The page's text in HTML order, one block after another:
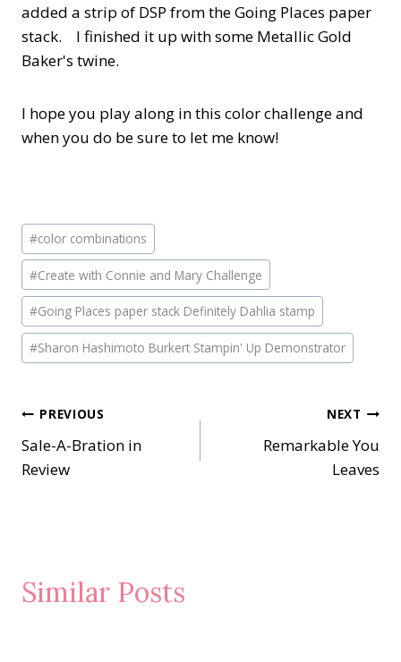
added a strip of DSP from the Going Places paper
stack. I finished it up with some Metallic Gold
Baker's twine.
I hope you play along in this color challenge and
when you do be sure to let me know!
Post
Tags:
#color combinations
#Create with Connie and Mary Challenge
#Going Places paper stack Definitely Dahlia stamp
#Sharon Hashimoto Burkert Stampin' Up Demonstrator
Post
navigation
PREVIOUS
Sale-A-Bration in
Review
NEXT
Remarkable You
Leaves
Similar Posts